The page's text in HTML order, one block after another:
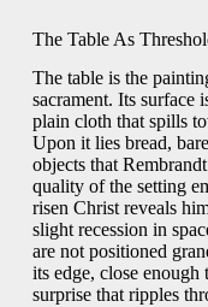
The Table As
The table is the
sacrament. Its surface
plain cloth that spills
Upon it lies bread,
objects that
quality of the setting
risen Christ reveals
slight recession in
are not positioned
its edge, close enough
surprise that ripples